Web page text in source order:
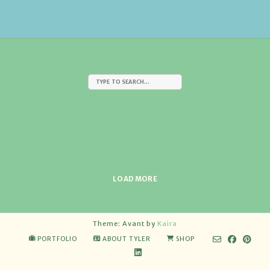
LOAD MORE
Theme: Avant by Kaira
PORTFOLIO ABOUT TYLER SHOP